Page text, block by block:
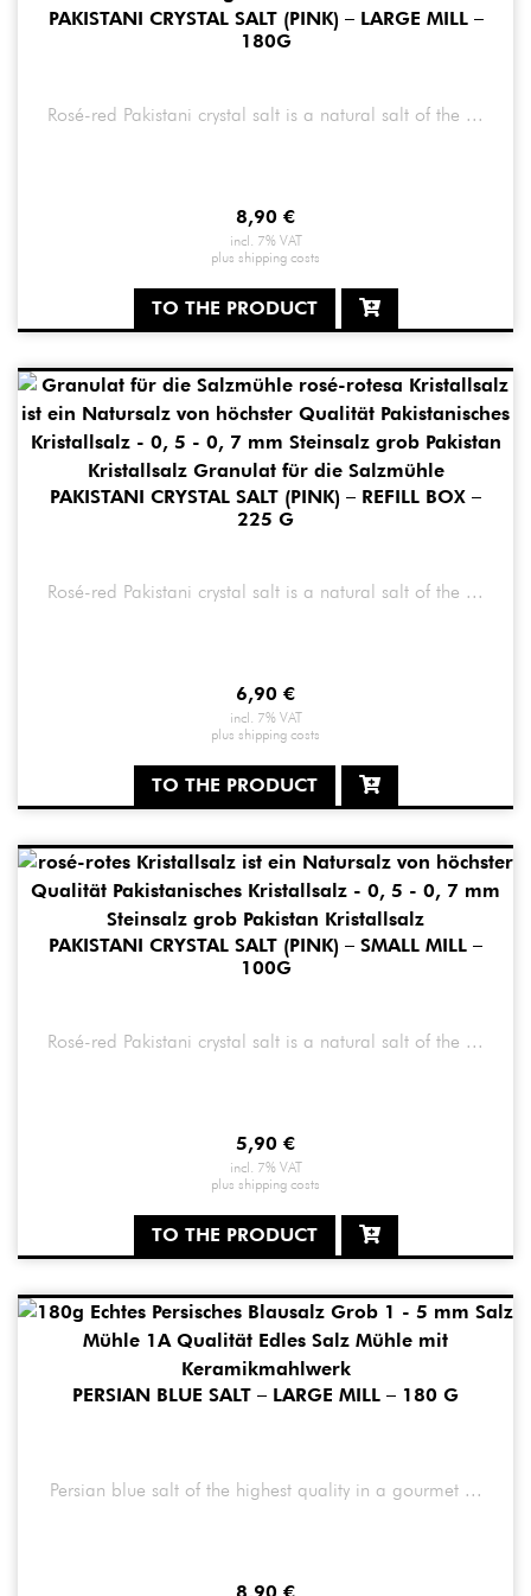
PAKISTANI CRYSTAL SALT (PINK) – LARGE MILL –
180G
Rosé-red Pakistani crystal salt is a natural salt of the ...
8,90 €
incl. 7% VAT
plus shipping costs
TO THE PRODUCT
PAKISTANI CRYSTAL SALT (PINK) – REFILL BOX –
225 G
Rosé-red Pakistani crystal salt is a natural salt of the ...
6,90 €
incl. 7% VAT
plus shipping costs
TO THE PRODUCT
PAKISTANI CRYSTAL SALT (PINK) – SMALL MILL –
100G
Rosé-red Pakistani crystal salt is a natural salt of the ...
5,90 €
incl. 7% VAT
plus shipping costs
TO THE PRODUCT
PERSIAN BLUE SALT – LARGE MILL – 180 G
Persian blue salt of the highest quality in a gourmet ...